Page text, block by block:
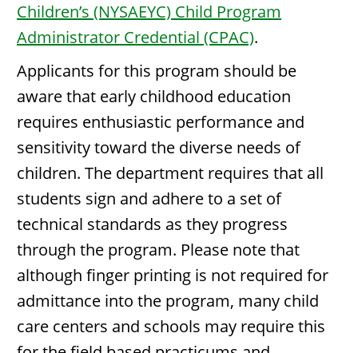
Children’s (NYSAEYC) Child Program
Administrator Credential (CPAC).
Applicants for this program should be
aware that early childhood education
requires enthusiastic performance and
sensitivity toward the diverse needs of
children. The department requires that all
students sign and adhere to a set of
technical standards as they progress
through the program. Please note that
although finger printing is not required for
admittance into the program, many child
care centers and schools may require this